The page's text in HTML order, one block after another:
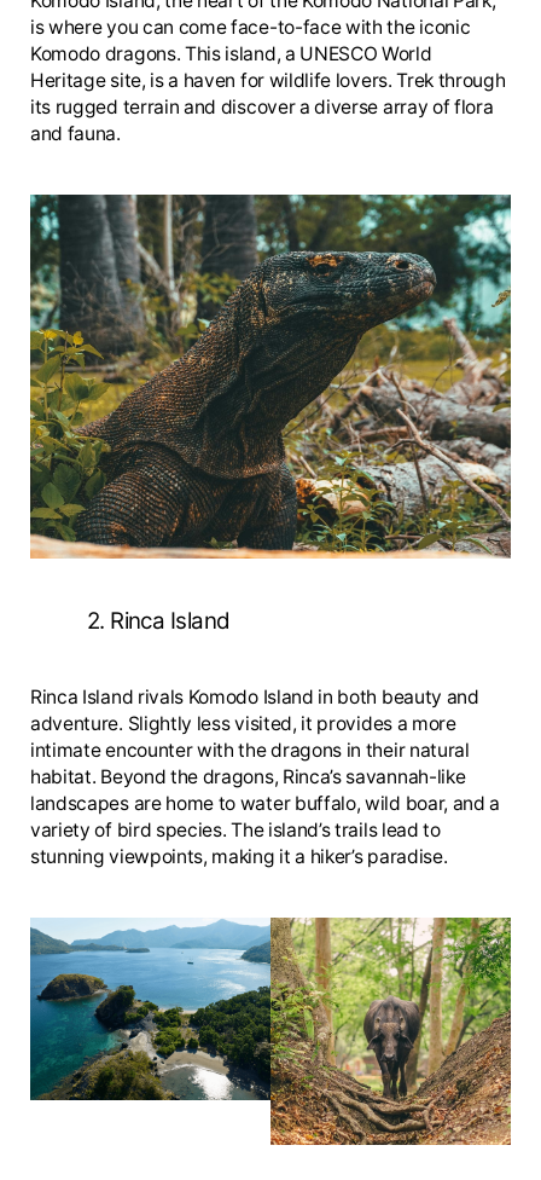
is where you can come face-to-face with the iconic
Komodo dragons. This island, a UNESCO World
Heritage site, is a haven for wildlife lovers. Trek through
its rugged terrain and discover a diverse array of flora
and fauna.
2. Rinca Island
Rinca Island rivals Komodo Island in both beauty and
adventure. Slightly less visited, it provides a more
intimate encounter with the dragons in their natural
habitat. Beyond the dragons, Rinca’s savannah-like
landscapes are home to water buffalo, wild boar, and a
variety of bird species. The island’s trails lead to
stunning viewpoints, making it a hiker’s paradise.